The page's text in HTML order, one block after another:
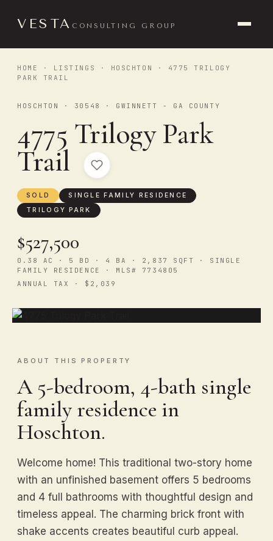
VESTA CONSULTING GROUP
HOME · LISTINGS · HOSCHTON
· 4775 TRILOGY
PARK TRAIL
HOSCHTON · 30548 · GWINNETT - GA COUNTY
4775 Trilogy Park
Trail
SOLD
SINGLE FAMILY RESIDENCE
TRILOGY PARK
$527,500
0.38 AC · 5 BD · 4 BA · 2,837 SQFT · SINGLE
FAMILY RESIDENCE · MLS# 7734805
ANNUAL TAX · $2,039
ABOUT THIS PROPERTY
A 5-bedroom, 4-bath single
family residence in
Hoschton.
Welcome home! This traditional two-story home
with an unfinished basement offers 5 bedrooms
and 4 full bathrooms with thoughtful design and
timeless appeal. The charming brick front with
shake accents creates beautiful curb appeal.